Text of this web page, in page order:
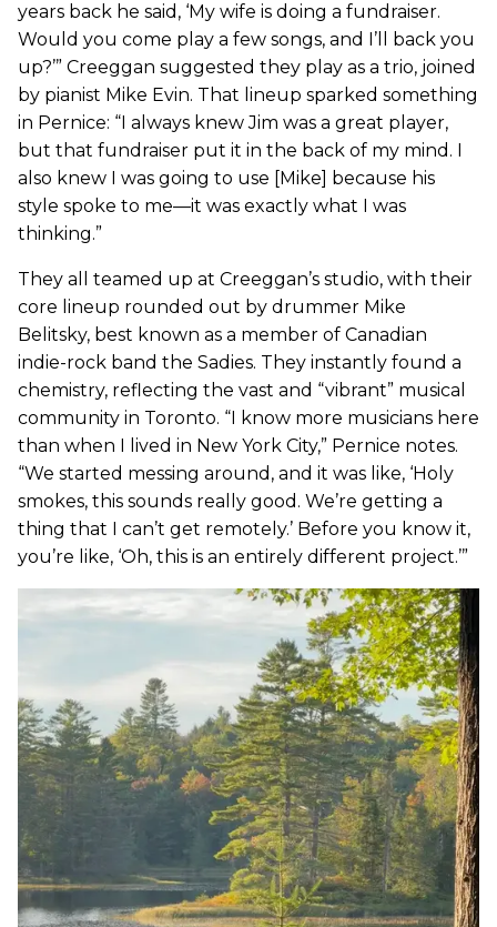
years back he said, ‘My wife is doing a fundraiser.
Would you come play a few songs, and I’ll back you
up?’” Creeggan suggested they play as a trio, joined
by pianist Mike Evin. That lineup sparked something
in Pernice: “I always knew Jim was a great player,
but that fundraiser put it in the back of my mind. I
also knew I was going to use [Mike] because his
style spoke to me—it was exactly what I was
thinking.”
They all teamed up at Creeggan’s studio, with their
core lineup rounded out by drummer Mike
Belitsky, best known as a member of Canadian
indie-rock band the Sadies. They instantly found a
chemistry, reflecting the vast and “vibrant” musical
community in Toronto. “I know more musicians here
than when I lived in New York City,” Pernice notes.
“We started messing around, and it was like, ‘Holy
smokes, this sounds really good. We’re getting a
thing that I can’t get remotely.’ Before you know it,
you’re like, ‘Oh, this is an entirely different project.’”